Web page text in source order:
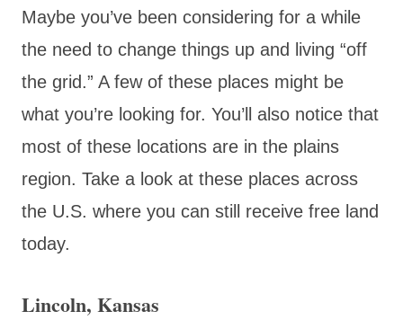
Maybe you’ve been considering for a while
the need to change things up and living “off
the grid.” A few of these places might be
what you’re looking for. You’ll also notice that
most of these locations are in the plains
region. Take a look at these places across
the U.S. where you can still receive free land
today.
Lincoln, Kansas